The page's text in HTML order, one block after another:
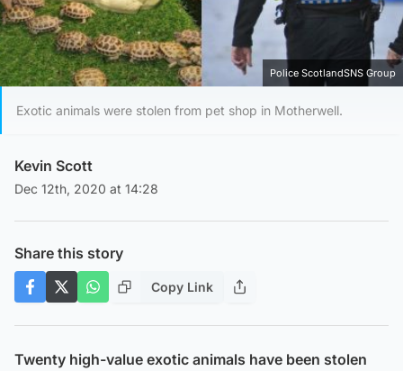
Police ScotlandSNS Group
Exotic animals were stolen from pet shop in Motherwell.
Kevin Scott
Dec 12th, 2020 at 14:28
Share this story
Copy Link
Twenty high-value exotic animals have been stolen